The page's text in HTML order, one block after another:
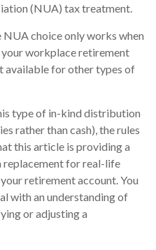
(NUA) tax treatment.
choice only works when
workplace retirement
available for other types of
type of in-kind distribution
rather than cash), the rules
this article is providing a
replacement for real-life
retirement account. You
with an understanding of
or adjusting a